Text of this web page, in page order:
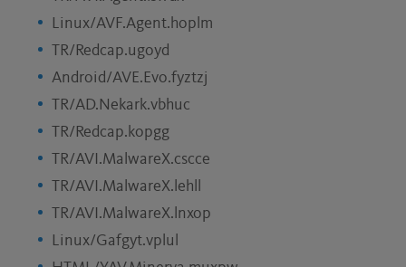
Linux/AVF.Agent.hoplm
TR/Redcap.ugoyd
Android/AVE.Evo.fyztzj
TR/AD.Nekark.vbhuc
TR/Redcap.kopgg
TR/AVI.MalwareX.cscce
TR/AVI.MalwareX.lehll
TR/AVI.MalwareX.lnxop
Linux/Gafgyt.vplul